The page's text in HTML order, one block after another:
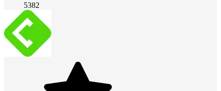
5382